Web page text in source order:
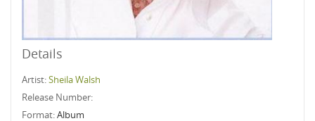
Details
Artist:Sheila Walsh
Release Number:
Format:Album